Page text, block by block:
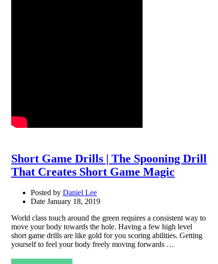
Short Game Drills | The Spooning Drill
That Creates Short Game Magic
Posted by Daniel Lee
Date January 18, 2019
World class touch around the green requires a consistent way to
move your body towards the hole. Having a few high level
short game drills are like gold for you scoring abilities. Getting
yourself to feel your body freely moving forwards …